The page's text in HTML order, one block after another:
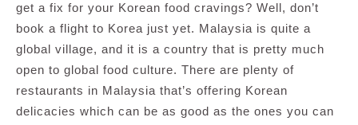
get a fix for your Korean food cravings? Well, don’t
book a flight to Korea just yet. Malaysia is quite a
global village, and it is a country that is pretty much
open to global food culture. There are plenty of
restaurants in Malaysia that’s offering Korean
delicacies which can be as good as the ones you can